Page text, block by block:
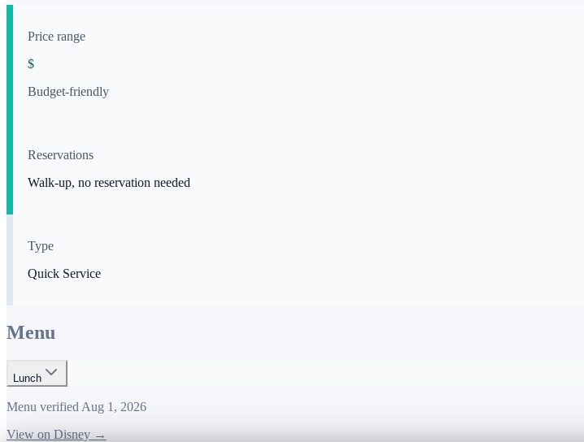
Price range
$
Budget-friendly
Reservations
Walk-up, no reservation needed
Type
Quick Service
Menu
Lunch
Menu verified Aug 1, 2026
View on Disney →